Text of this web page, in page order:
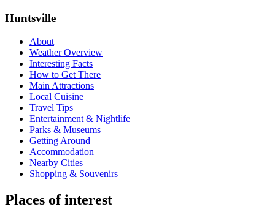
Huntsville
About
Weather Overview
Interesting Facts
How to Get There
Main Attractions
Local Cuisine
Travel Tips
Entertainment & Nightlife
Parks & Museums
Getting Around
Accommodation
Nearby Cities
Shopping & Souvenirs
Places of interest